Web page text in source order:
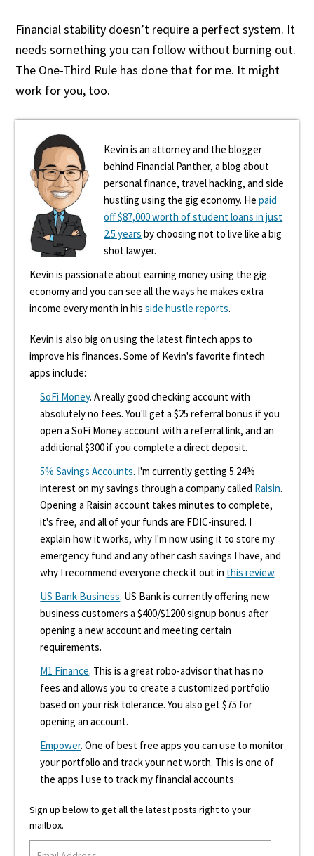
Financial stability doesn’t require a perfect system. It
needs something you can follow without burning out.
The One-Third Rule has done that for me. It might
work for you, too.
Kevin is an attorney and the blogger
behind Financial Panther, a blog about
personal finance, travel hacking, and side
hustling using the gig economy. Hepaid
off $87,000 worth of student loans in just
2.5 years by choosing not to live like a big
shot lawyer.
Kevin is passionate about earning money using the gig
economy and you can see all the ways he makes extra
income every month in hisside hustle reports.
Kevin is also big on using the latest fintech apps to
improve his finances. Some of Kevin's favorite fintech
apps include:
SoFi Money. A really good checking account with
absolutely no fees. You'll get a $25 referral bonus if you
open a SoFi Money account with a referral link, and an
additional $300 if you complete a direct deposit.
5% Savings Accounts. I'm currently getting 5.24%
interest on my savings through a company called Raisin.
Opening a Raisin account takes minutes to complete,
it's free, and all of your funds are FDIC-insured. I
explain how it works, why I'm now using it to store my
emergency fund and any other cash savings I have, and
why I recommend everyone check it out in this review.
US Bank Business. US Bank is currently offering new
business customers a $400/$1200 signup bonus after
opening a new account and meeting certain
requirements.
M1 Finance. This is a great robo-advisor that has no
fees and allows you to create a customized portfolio
based on your risk tolerance. You also get $75 for
opening an account.
Empower. One of best free apps you can use to monitor
your portfolio and track your net worth. This is one of
the apps I use to track my financial accounts.
Sign up below to get all the latest posts right to your
mailbox.